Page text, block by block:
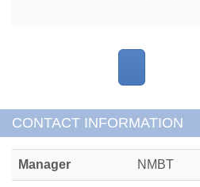
CONTACT INFORMATION
Manager NMBT